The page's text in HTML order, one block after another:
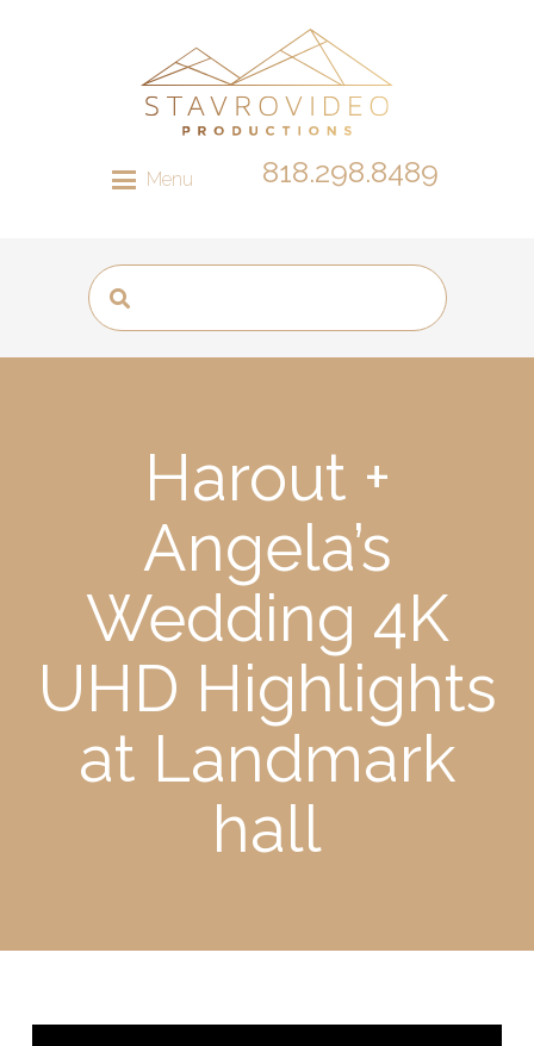
Menu 818.298.8489
Harout +
Angela’s
Wedding 4K
UHD Highlights
at Landmark
hall